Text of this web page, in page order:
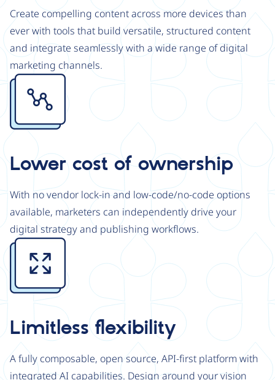
Create compelling content across more devices than
ever with tools that build versatile, structured content
and integrate seamlessly with a wide range of digital
marketing channels.
Image
Lower cost of ownership
With no vendor lock-in and low-code/no-code options
available, marketers can independently drive your
digital strategy and publishing workflows.
Image
Limitless flexibility
A fully composable, open source, API-first platform with
integrated AI capabilities. Design around your vision